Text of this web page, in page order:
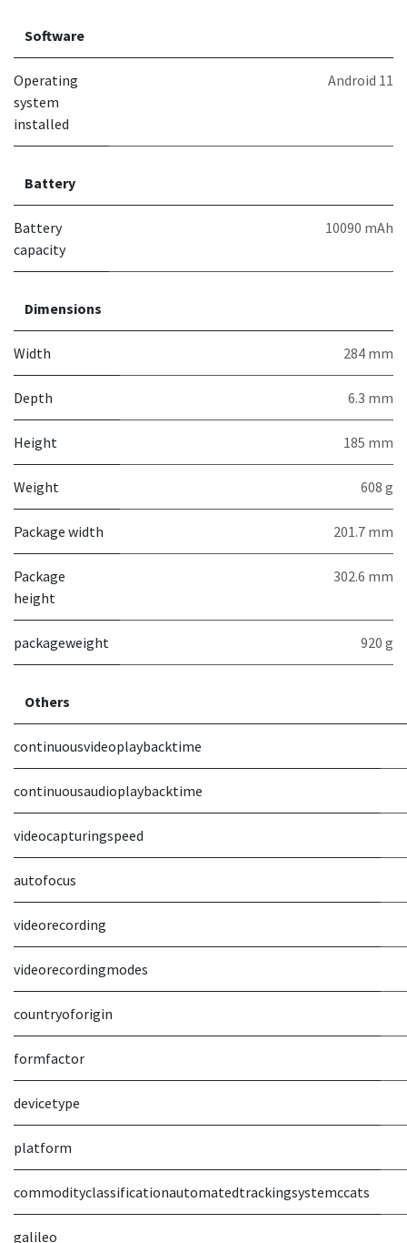
Software
Operating
system
installed
Android 11
Battery
Battery
capacity
10090 mAh
Dimensions
Width 284 mm
Depth 6.3 mm
Height 185 mm
Weight 608 g
Package width 201.7 mm
Package
height
302.6 mm
packageweight 920 g
Others
continuousvideoplaybacktime
continuousaudioplaybacktime
videocapturingspeed
autofocus
videorecording
videorecordingmodes
countryoforigin
formfactor
devicetype
platform
commodityclassificationautomatedtrackingsystemccats
galileo